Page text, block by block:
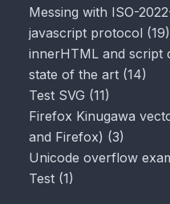
Messing with ISO-
javascript protocol (19)
innerHTML and script
state of the art (14)
Test SVG (11)
Firefox Kinugawa
and Firefox) (3)
Unicode overflow
Test (1)